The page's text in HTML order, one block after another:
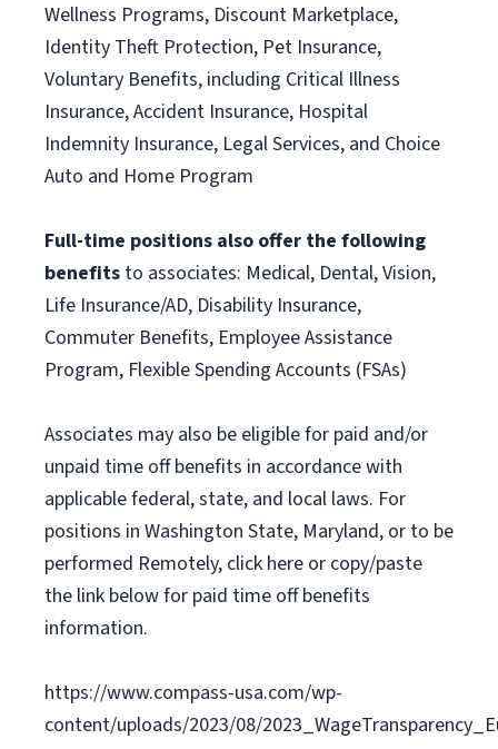
Wellness Programs, Discount Marketplace,
Identity Theft Protection, Pet Insurance,
Voluntary Benefits, including Critical Illness
Insurance, Accident Insurance, Hospital
Indemnity Insurance, Legal Services, and Choice
Auto and Home Program
Full-time positions also offer the following
benefits to associates: Medical, Dental, Vision,
Life Insurance/AD, Disability Insurance,
Commuter Benefits, Employee Assistance
Program, Flexible Spending Accounts (FSAs)
Associates may also be eligible for paid and/or
unpaid time off benefits in accordance with
applicable federal, state, and local laws. For
positions in Washington State, Maryland, or to be
performed Remotely, click here or copy/paste
the link below for paid time off benefits
information.
https://www.compass-usa.com/wp-
content/uploads/2023/08/